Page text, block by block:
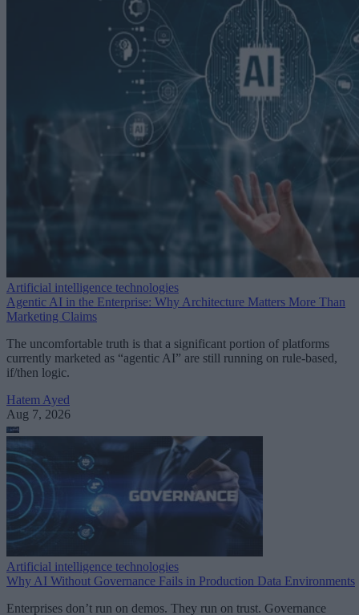
Artificial intelligence technologies
Agentic AI in the Enterprise: Why Architecture Matters More Than
Marketing Claims
The uncomfortable truth is that a significant portion of platforms
currently marketed as “agentic AI” are still running on rule-based,
if/then logic.
Hatem Ayed
Aug 7, 2026
Artificial intelligence technologies
Why AI Without Governance Fails in Production Data Environments
Enterprises don’t run on demos. They run on trust. Governance